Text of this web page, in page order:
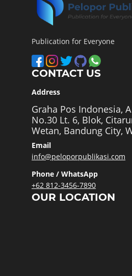
Publication for Everyone
CONTACT US
Address
Graha Pos Indonesia,
No.30 Lt. 6, Blok,
Wetan, Bandung City,
Email
info@peloporpublikasi.com
Phone / WhatsApp
+62 812-3456-7890
OUR LOCATION